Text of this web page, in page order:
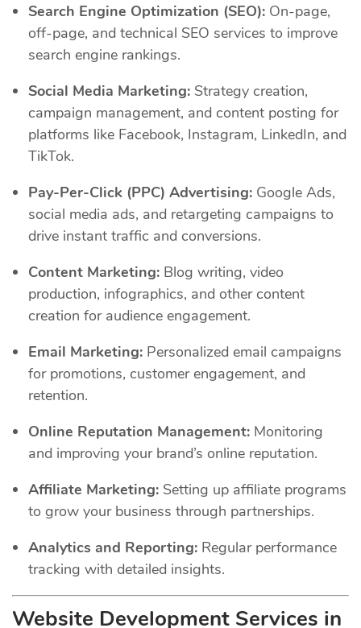
Search Engine Optimization (SEO): On-page,
off-page, and technical SEO services to improve
search engine rankings.
Social Media Marketing: Strategy creation,
campaign management, and content posting for
platforms like Facebook, Instagram, LinkedIn, and
TikTok.
Pay-Per-Click (PPC) Advertising: Google Ads,
social media ads, and retargeting campaigns to
drive instant traffic and conversions.
Content Marketing: Blog writing, video
production, infographics, and other content
creation for audience engagement.
Email Marketing: Personalized email campaigns
for promotions, customer engagement, and
retention.
Online Reputation Management: Monitoring
and improving your brand’s online reputation.
Affiliate Marketing: Setting up affiliate programs
to grow your business through partnerships.
Analytics and Reporting: Regular performance
tracking with detailed insights.
Website Development Services in